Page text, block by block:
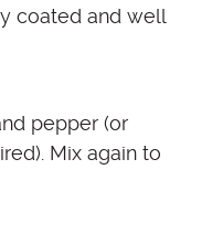
coated and well
pepper (or
Mix again to